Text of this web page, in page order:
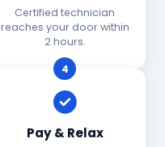
Certified technician
reaches your door within
2 hours.
4
Pay & Relax